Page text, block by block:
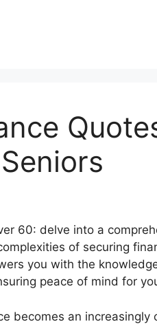
60: delve into a
of securing
you with the
peace of mind for
becomes an